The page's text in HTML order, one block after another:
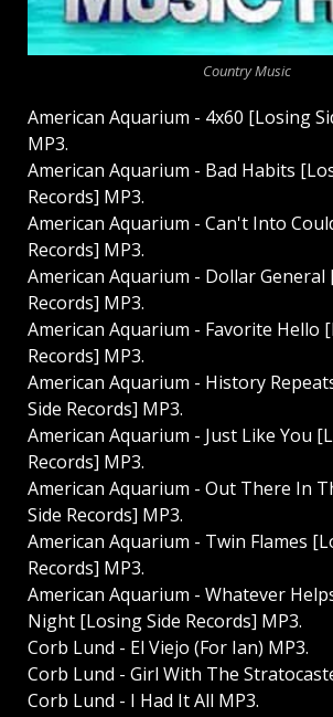
Country Music
American Aquarium - 4x60 [Losing
MP3.
American Aquarium - Bad Habits
Records] MP3.
American Aquarium - Can't Into
Records] MP3.
American Aquarium - Dollar General
Records] MP3.
American Aquarium - Favorite Hello
Records] MP3.
American Aquarium - History
Side Records] MP3.
American Aquarium - Just Like You
Records] MP3.
American Aquarium - Out There In
Side Records] MP3.
American Aquarium - Twin Flames
Records] MP3.
American Aquarium - Whatever
Night [Losing Side Records] MP3.
Corb Lund - El Viejo (For Ian) MP3.
Corb Lund - Girl With The
Corb Lund - I Had It All MP3.